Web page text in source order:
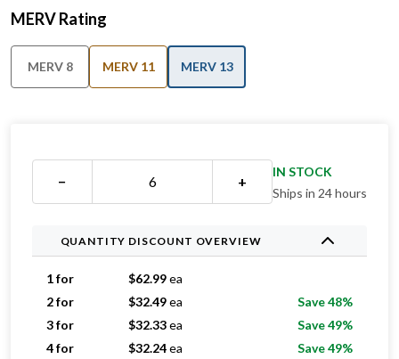
MERV Rating
MERV 8 MERV 11 MERV 13
− +
IN STOCK
Ships in 24 hours
QUANTITY DISCOUNT OVERVIEW
1 for $62.99ea
2 for
$32.49ea
Save 48%
3 for
$32.33ea
Save 49%
4 for
$32.24ea
Save 49%